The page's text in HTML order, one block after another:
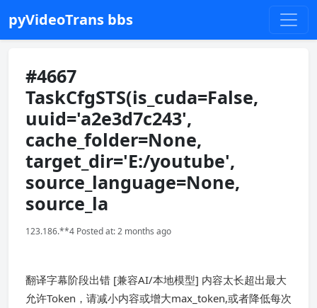
pyVideoTrans bbs
#4667
TaskCfgSTS(is_cuda=False,
uuid='a2e3d7c243',
cache_folder=None,
target_dir='E:/youtube',
source_language=None,
source_la
123.186.**4 Posted at: 2 months ago
翻译字幕阶段出错 [兼容AI/本地模型] 内容太长超出最大
允许Token，请减小内容或增大max_token,或者降低每次